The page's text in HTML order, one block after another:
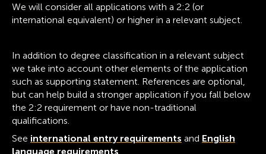
We will consider all applications with a 2:2 (or
international equivalent) or higher in a relevant subject.
In addition to degree classification in a relevant subject
we take into account other elements of the application
such as supporting statement. References are optional,
but can help build a stronger application if you fall below
the 2:2 requirement or have non-traditional
qualifications.
See international entry requirements and English
language requirements